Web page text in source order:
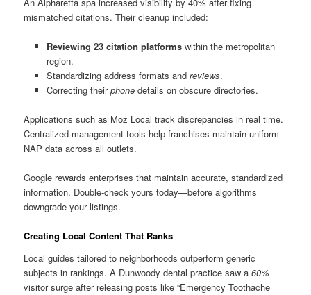
mismatched citations. Their cleanup included:
Reviewing 23 citation platformswithin the metropolitan
region.
Standardizing address formats and reviews.
Correcting theirphonedetails on obscure directories.
Applications such as Moz Local track discrepancies in real time.
Centralized management tools help franchises maintain uniform
NAP data across all outlets.
Google rewards enterprises that maintain accurate, standardized
information. Double-check yours today—before algorithms
downgrade your listings.
Creating Local Content That Ranks
Local guides tailored to neighborhoods outperform generic
subjects in rankings. A Dunwoody dental practice saw a60%
visitor surge after releasing posts like “Emergency Toothache